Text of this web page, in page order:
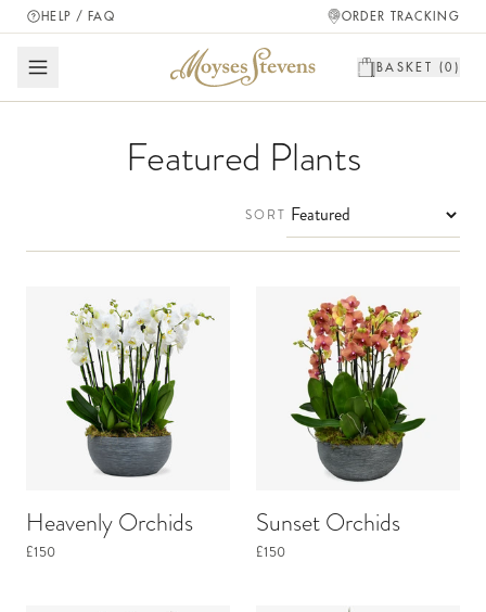
HELP / FAQ ORDER TRACKING
BASKET (0 )
Featured Plants
SORT
Heavenly Orchids
£150
Sunset Orchids
£150